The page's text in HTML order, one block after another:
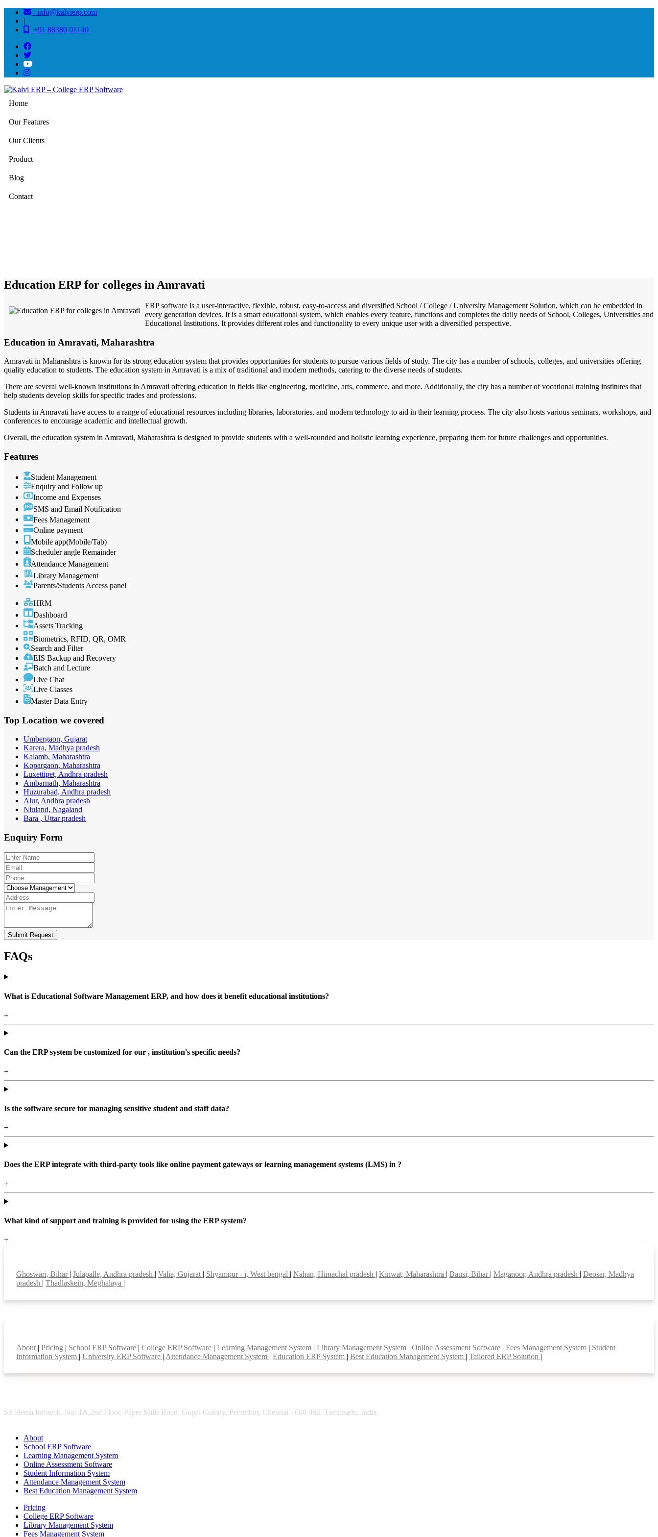
info@kalvierp.com
|
+91 88380 01140
Home
Our Features
Our Clients
Product
Blog
Contact
Education ERP for colleges in Amravati
ERP software is a user-interactive, flexible, robust, easy-to-access and diversified School / College / University Management Solution, which can be embedded in
every generation devices. It is a smart educational system, which enables every feature, functions and completes the daily needs of School, Colleges, Universities and
Educational Institutions. It provides different roles and functionality to every unique user with a diversified perspective.
Education in Amravati, Maharashtra
Amravati in Maharashtra is known for its strong education system that provides opportunities for students to pursue various fields of study. The city has a number of schools, colleges, and universities offering
quality education to students. The education system in Amravati is a mix of traditional and modern methods, catering to the diverse needs of students.
There are several well-known institutions in Amravati offering education in fields like engineering, medicine, arts, commerce, and more. Additionally, the city has a number of vocational training institutes that
help students develop skills for specific trades and professions.
Students in Amravati have access to a range of educational resources including libraries, laboratories, and modern technology to aid in their learning process. The city also hosts various seminars, workshops, and
conferences to encourage academic and intellectual growth.
Overall, the education system in Amravati, Maharashtra is designed to provide students with a well-rounded and holistic learning experience, preparing them for future challenges and opportunities.
Features
Student Management
Enquiry and Follow up
Income and Expenses
SMS and Email Notification
Fees Management
Online payment
Mobile app(Mobile/Tab)
Scheduler angle Remainder
Attendance Management
Library Management
Parents/Students Access panel
HRM
Dashboard
Assets Tracking
Biometrics, RFID, QR, OMR
Search and Filter
EIS Backup and Recovery
Batch and Lecture
Live Chat
Live Classes
Master Data Entry
Top Location we covered
Umbergaon, Gujarat
Karera, Madhya pradesh
Kalamb, Maharashtra
Kopargaon, Maharashtra
Luxettipet, Andhra pradesh
Ambarnath, Maharashtra
Huzurabad, Andhra pradesh
Alur, Andhra pradesh
Niuland, Nagaland
Bara , Uttar pradesh
Enquiry Form
Submit Request
FAQs
What is Educational Software Management ERP, and how does it benefit educational institutions?
+
Can the ERP system be customized for our , institution's specific needs?
+
Is the software secure for managing sensitive student and staff data?
+
Does the ERP integrate with third-party tools like online payment gateways or learning management systems (LMS) in ?
+
What kind of support and training is provided for using the ERP system?
+
Ghoswari, Bihar | Julapalle, Andhra pradesh | Valia, Gujarat | Shyampur - i, West bengal | Nahan, Himachal pradesh | Kinwat, Maharashtra | Bausi, Bihar | Maganoor, Andhra pradesh | Deosar, Madhya
pradesh | Thadlaskein, Meghalaya |
About | Pricing | School ERP Software | College ERP Software | Learning Management System | Library Management System | Online Assessment Software | Fees Management System | Student
Information System | University ERP Software | Attendance Management System | Education ERP System | Best Education Management System | Tailored ERP Solution |
Sri Hema Infotech, No: 1A,2nd Floor, Paper Mills Road, Gopal Colony, Perambur, Chennai - 600 082. Tamilnadu, India.
About
School ERP Software
Learning Management System
Online Assessment Software
Student Information System
Attendance Management System
Best Education Management System
Pricing
College ERP Software
Library Management System
Fees Management System